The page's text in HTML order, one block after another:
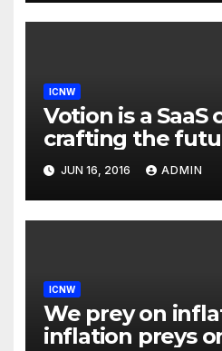
ICNW
Votion is a SaaS
crafting the
to consumer
Our marketing
builds dialogs
brands &
innovative
JUN 16, 2016 ADMIN
ICNW
We prey on
inflation preys